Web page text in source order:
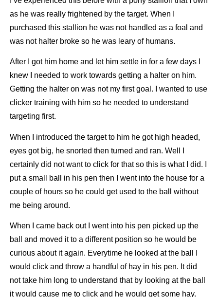
as he was really frightened by the target. When I
purchased this stallion he was not handled as a foal and
was not halter broke so he was leary of humans.
After I got him home and let him settle in for a few days I
knew I needed to work towards getting a halter on him.
Getting the halter on was not my first goal. I wanted to use
clicker training with him so he needed to understand
targeting first.
When I introduced the target to him he got high headed,
eyes got big, he snorted then turned and ran. Well I
certainly did notwant to click for that so this is what I did. I
puta small ball in his pen then I went into the house for a
couple of hours so he could get used to the ball without
me being around.
When I came back out I went into his pen picked up the
ball and moved it to a different position so he would be
curious about it again. Everytime he looked at the ball I
would click and throw a handful of hay in his pen. It did
not take him long to understand that by looking at the ball
it would cause me to click and he would get some hay.